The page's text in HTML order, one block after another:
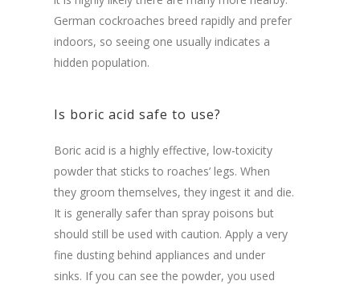
German cockroaches breed rapidly and prefer
indoors, so seeing one usually indicates a
hidden population.
Is boric acid safe to use?
Boric acid is a highly effective, low-toxicity
powder that sticks to roaches’ legs. When
they groom themselves, they ingest it and die.
It is generally safer than spray poisons but
should still be used with caution. Apply a very
fine dusting behind appliances and under
sinks. If you can see the powder, you used